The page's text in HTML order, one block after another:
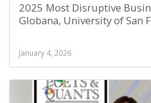
2025 Most Disruptive
Globana, University of San
January 4, 2026